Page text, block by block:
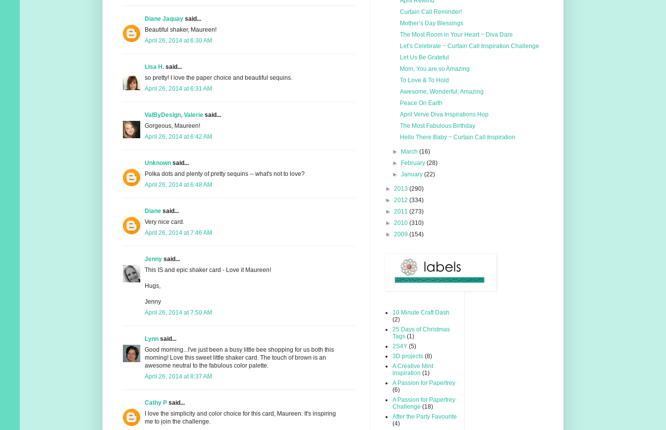
Diane Jaquay said...
Beautiful shaker, Maureen!
April 26, 2014 at 6:30 AM
Lisa H. said...
so pretty! I love the paper choice and beautiful sequins.
April 26, 2014 at 6:31 AM
ValByDesign, Valerie said...
Gorgeous, Maureen!
April 26, 2014 at 6:42 AM
Unknown said...
Polka dots and plenty of pretty sequins -- what's not to love?
April 26, 2014 at 6:48 AM
Diane said...
Very nice card.
April 26, 2014 at 7:46 AM
Jenny said...
This IS and epic shaker card - Love it Maureen!
Hugs,
Jenny
April 26, 2014 at 7:50 AM
Lynn said...
Good morning...I've just been a busy little bee shopping for us both this
morning! Love this sweet little shaker card. The touch of brown is an
awesome neutral to the fabulous color palette.
April 26, 2014 at 8:37 AM
Cathy P said...
I love the simplicity and color choice for this card, Maureen. It's inspiring
me to join the challenge.
Curtain Call Reminder!
Mother’s Day Blessings
The Most Room in Your Heart ~ Diva Dare
Let’s Celebrate ~ Curtain Call Inspiration Challenge
Let Us Be Grateful
Mom, You are so Amazing
To Love & To Hold
Awesome, Wonderful, Amazing
Peace On Earth
April Verve Diva Inspirations Hop
The Most Fabulous Birthday
Hello There Baby ~ Curtain Call Inspiration
► March(16)
►
February(28)
►January(22)
► 2013 (290)
► 2012 (334)
► 2011 (273)
► 2010 (310)
► 2009 (154)
10 Minute Craft Dash
(2)
25 Days of Christmas
Tags (1)
2S4Y (5)
3D projects (8)
A Creative Mint
inspiration (1)
A Passion for Papertrey
(6)
A Passion for Papertrey
Challenge (18)
After the Party Favourite
(4)